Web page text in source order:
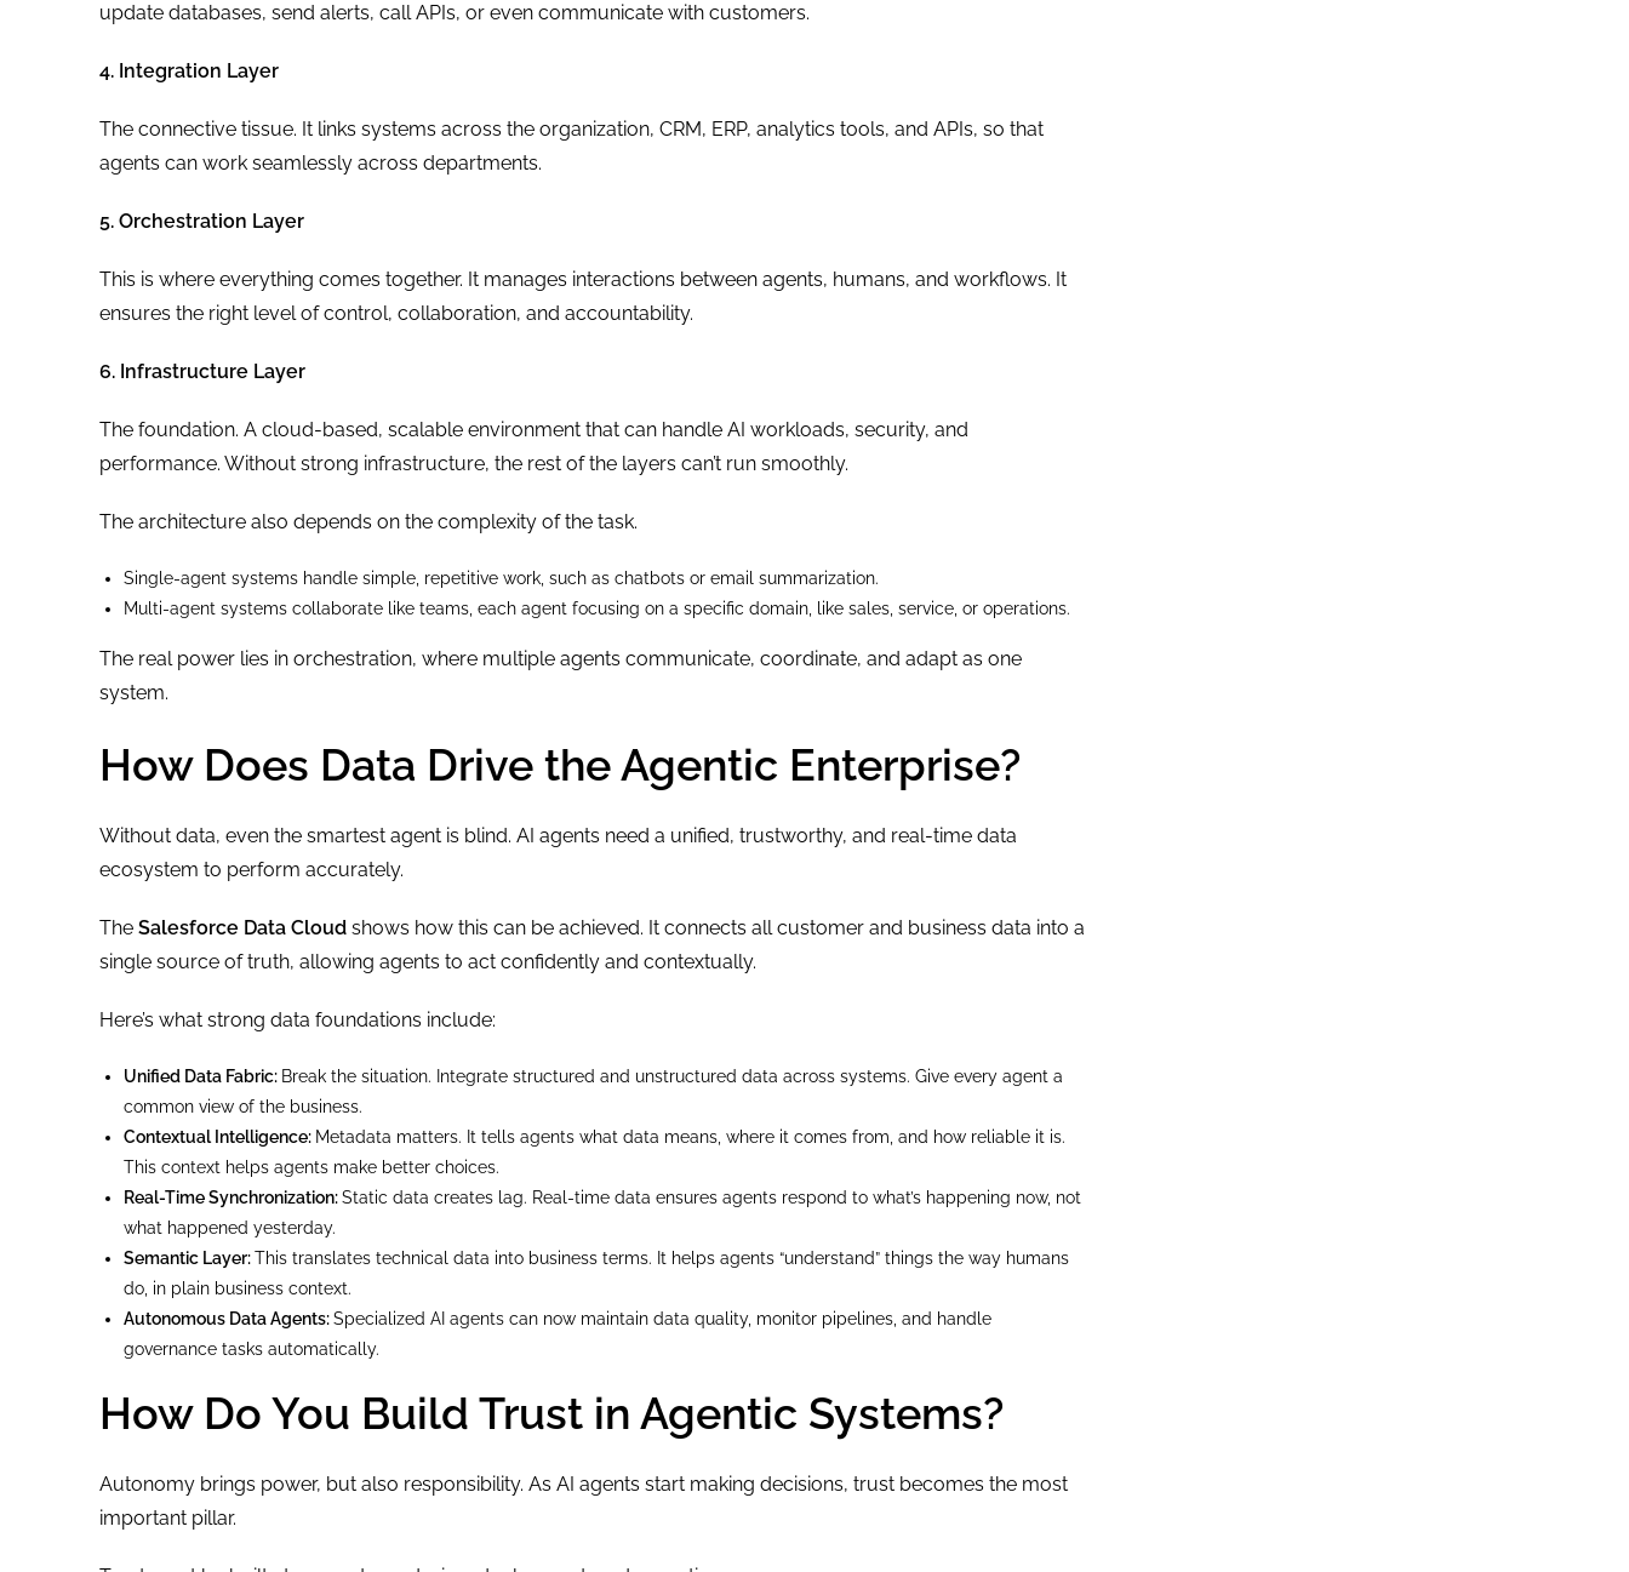
update databases, send alerts, call APIs, or even communicate with customers.
4. Integration Layer
The connective tissue. It links systems across the organization, CRM, ERP, analytics tools, and APIs, so that
agents can work seamlessly across departments.
5. Orchestration Layer
This is where everything comes together. It manages interactions between agents, humans, and workflows. It
ensures the right level of control, collaboration, and accountability.
6. Infrastructure Layer
The foundation. A cloud-based, scalable environment that can handle AI workloads, security, and
performance. Without strong infrastructure, the rest of the layers can’t run smoothly.
The architecture also depends on the complexity of the task.
Single-agent systems handle simple, repetitive work, such as chatbots or email summarization.
Multi-agent systems collaborate like teams, each agent focusing on a specific domain, like sales, service, or operations.
The real power lies in orchestration, where multiple agents communicate, coordinate, and adapt as one
system.
How Does Data Drive the Agentic Enterprise?
Without data, even the smartest agent is blind. AI agents need a unified, trustworthy, and real-time data
ecosystem to perform accurately.
The Salesforce Data Cloud shows how this can be achieved. It connects all customer and business data into a
single source of truth, allowing agents to act confidently and contextually.
Here’s what strong data foundations include:
Unified Data Fabric: Break the situation. Integrate structured and unstructured data across systems. Give every agent a
common view of the business.
Contextual Intelligence: Metadata matters. It tells agents what data means, where it comes from, and how reliable it is.
This context helps agents make better choices.
Real-Time Synchronization:Static data creates lag. Real-time data ensures agents respond to what’s happening now, not
what happened yesterday.
Semantic Layer:This translates technical data into business terms. It helps agents “understand” things the way humans
do, in plain business context.
Autonomous Data Agents:Specialized AI agents can now maintain data quality, monitor pipelines, and handle
governance tasks automatically.
How Do You Build Trust in Agentic Systems?
Autonomy brings power, but also responsibility. As AI agents start making decisions, trust becomes the most
important pillar.